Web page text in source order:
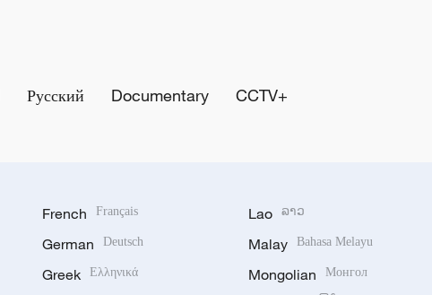
Русский Documentary CCTV+
French Français
German Deutsch
Greek Ελληνικά
Lao ລາວ
Malay Bahasa Melayu
Mongolian Монгол